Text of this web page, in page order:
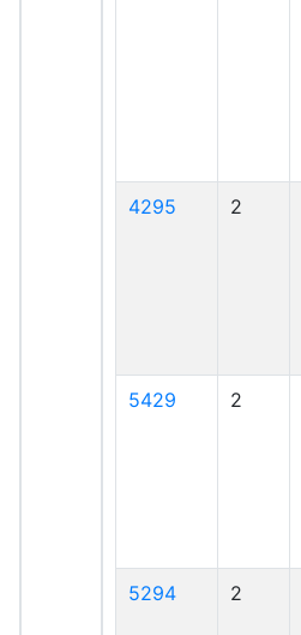
4295 2
5429 2
5294 2